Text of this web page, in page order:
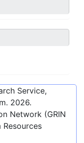
Service,
2026.
Network (GRIN